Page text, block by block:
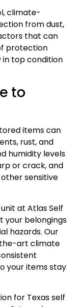
climate-
from dust,
that can
protection
in top condition
to
items can
rust, and
humidity levels
or crack, and
sensitive
at Atlas Self
your belongings
hazards. Our
art climate
your items stay
for Texas self